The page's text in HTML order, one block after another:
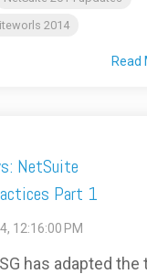
2014
Read
NetSuite
Part 1
12:16:00 PM
has adapted the